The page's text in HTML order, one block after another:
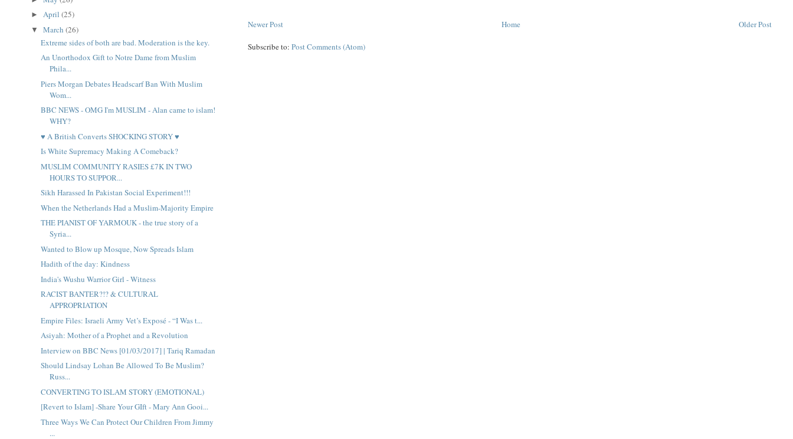
Newer Post Older Post
Home
Subscribe to:Post Comments (Atom)
►April(25)
▼March(26)
Extreme sides of both are bad. Moderation is the key.
An Unorthodox Gift to Notre Dame from Muslim
Phila...
Piers Morgan Debates Headscarf Ban With Muslim
Wom...
BBC NEWS - OMG I'm MUSLIM - Alan came to islam!
WHY?
♥ A British Converts SHOCKING STORY ♥
Is White Supremacy Making A Comeback?
MUSLIM COMMUNITY RASIES £7K IN TWO
HOURS TO SUPPOR...
Sikh Harassed In Pakistan Social Experiment!!!
When the Netherlands Had a Muslim-Majority Empire
THE PIANIST OF YARMOUK - the true story of a
Syria...
Wanted to Blow up Mosque, Now Spreads Islam
Hadith of the day: Kindness
India's Wushu Warrior Girl - Witness
RACIST BANTER?!? & CULTURAL
APPROPRIATION
Empire Files: Israeli Army Vet’s Exposé - “I Was t...
Asiyah: Mother of a Prophet and a Revolution
Interview on BBC News [01/03/2017] | Tariq Ramadan
Should Lindsay Lohan Be Allowed To Be Muslim?
Russ...
CONVERTING TO ISLAM STORY (EMOTIONAL)
[Revert to Islam] -Share Your GIft - Mary Ann Gooi...
Three Ways We Can Protect Our Children From Jimmy
...